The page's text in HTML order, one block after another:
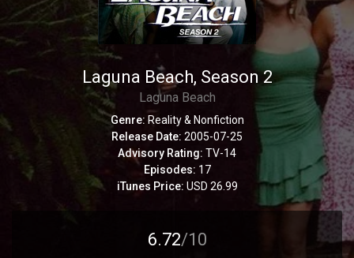
Laguna Beach, Season 2
Laguna Beach
Genre: Reality & Nonfiction
Release Date: 2005-07-25
Advisory Rating: TV-14
Episodes: 17
iTunes Price: USD 26.99
6.72/10